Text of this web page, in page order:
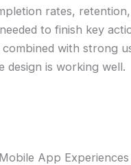
rates,
to finish key
with strong
design is working well.
App Experiences